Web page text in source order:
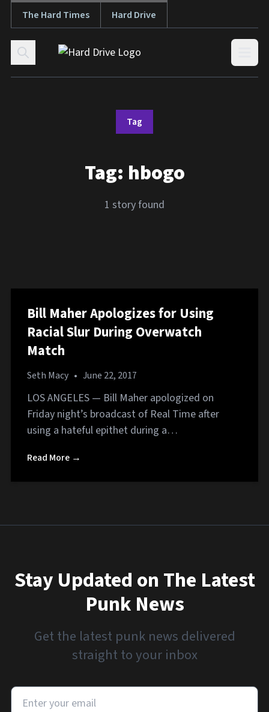
Skip to content
The Hard Times Hard Drive
Tag
Tag: hbogo
1 story found
Bill Maher Apologizes for Using
Racial Slur During Overwatch
Match
Seth Macy • June 22, 2017
LOS ANGELES — Bill Maher apologized on
Friday night’s broadcast of Real Time after
using a hateful epithet during a…
Read More →
Stay Updated on The Latest
Punk News
Get the latest punk news delivered
straight to your inbox